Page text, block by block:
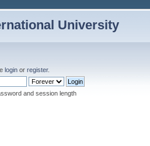
University
login or register.
and session length